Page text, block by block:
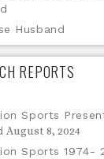
Husband
REPORTS
Sports
August 8, 2024
Sports 1974-